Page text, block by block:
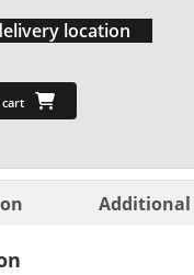
location